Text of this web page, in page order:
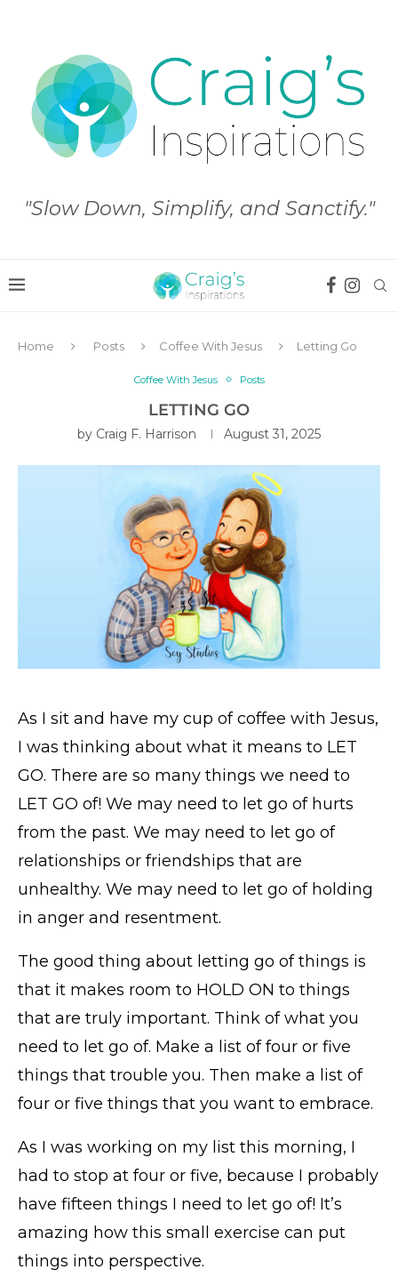
"Slow Down, Simplify, and Sanctify."
Home Posts Coffee With Jesus Letting Go
Coffee With Jesus Posts
LETTING GO
by Craig F. Harrison August 31, 2025
As I sit and have my cup of coffee with Jesus,
I was thinking about what it means to LET
GO. There are so many things we need to
LET GO of! We may need to let go of hurts
from the past. We may need to let go of
relationships or friendships that are
unhealthy. We may need to let go of holding
in anger and resentment.
The good thing about letting go of things is
that it makes room to HOLD ON to things
that are truly important. Think of what you
need to let go of. Make a list of four or five
things that trouble you. Then make a list of
four or five things that you want to embrace.
As I was working on my list this morning, I
had to stop at four or five, because I probably
have fifteen things I need to let go of! It’s
amazing how this small exercise can put
things into perspective.